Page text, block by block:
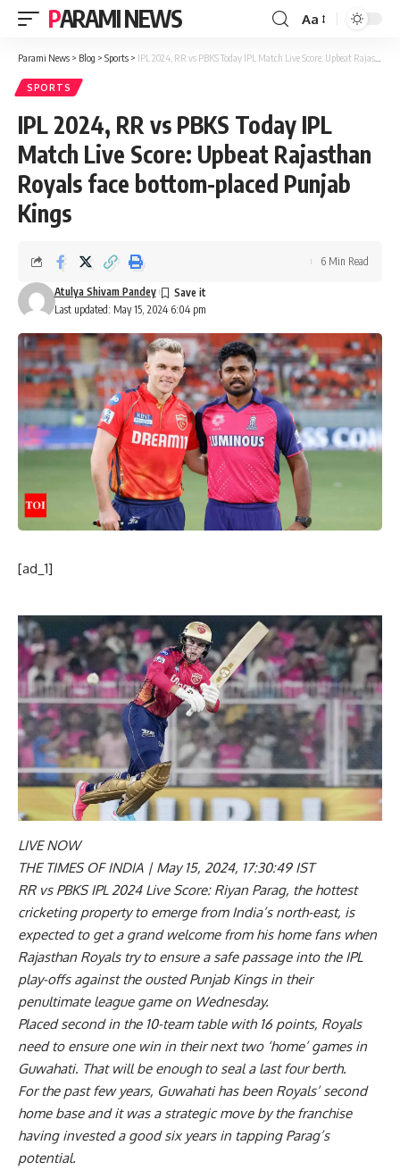
PARAMI NEWS
Font
Resizer
Aa
Parami News > Blog > Sports > IPL 2024, RR vs PBKS Today IPL Match Live Score: Upbeat Rajasthan Royals face bottom-placed Punjab Kings
SPORTS
IPL 2024, RR vs PBKS Today IPL
Match Live Score: Upbeat Rajasthan
Royals face bottom-placed Punjab
Kings
Last updated: May 15, 2024 6:04 pm
Atulya Shivam Pandey
6 Min Read
[ad_1]
LIVE NOW
THE TIMES OF INDIA | May 15, 2024, 17:30:49 IST
RR vs PBKS IPL 2024 Live Score: Riyan Parag, the hottest
cricketing property to emerge from India’s north-east, is
expected to get a grand welcome from his home fans when
Rajasthan Royals try to ensure a safe passage into the IPL
play-offs against the ousted Punjab Kings in their
penultimate league game on Wednesday.
Placed second in the 10-team table with 16 points, Royals
need to ensure one win in their next two ‘home’ games in
Guwahati. That will be enough to seal a last four berth.
For the past few years, Guwahati has been Royals’ second
home base and it was a strategic move by the franchise
having invested a good six years in tapping Parag’s
potential.